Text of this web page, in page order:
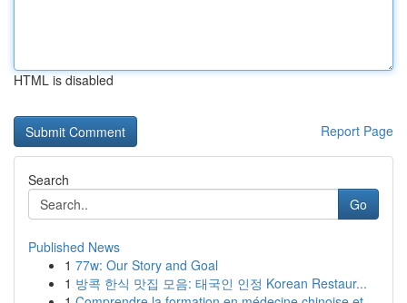
HTML is disabled
Report Page
Search
Go
Published News
1 77w: Our Story and Goal
1 방콕 한식 맛집 모음: 태국인 인정 Korean Restaur...